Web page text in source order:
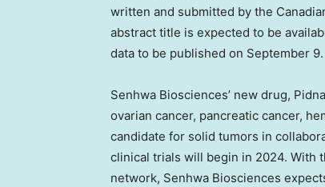
written and submitted by the
abstract title is expected to be
data to be published on September 9.
Senhwa Biosciences’ new drug,
ovarian cancer, pancreatic cancer,
candidate for solid tumors in
clinical trials will begin in 2024. With
network, Senhwa Biosciences